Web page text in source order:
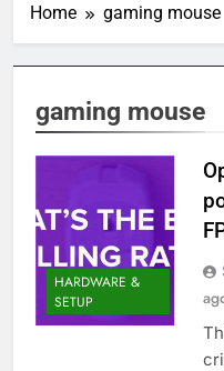
Home gaming mouse
gaming mouse
HARDWARE &
SETUP